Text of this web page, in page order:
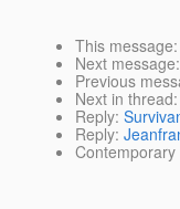
This message
Next message:
Previous
Next in thread:
Reply:
Reply: